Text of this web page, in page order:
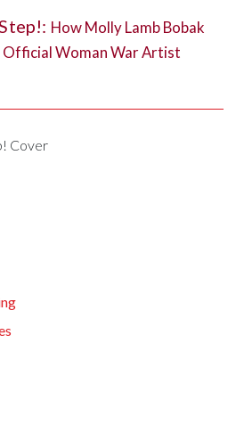
How Molly Lamb Bobak
Official Woman War Artist